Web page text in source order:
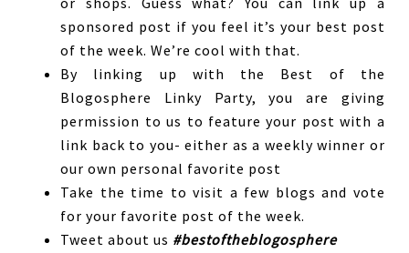
sponsored post if you feel it’s your best post
of the week. We’re cool with that.
By linking up with the Best of the
Blogosphere Linky Party, you are giving
permission to us to feature your post with a
link back to you- either as a weekly winner or
our own personal favorite post
Take the time to visit a few blogs and vote
for your favorite post of the week.
Tweet about us #bestoftheblogosphere